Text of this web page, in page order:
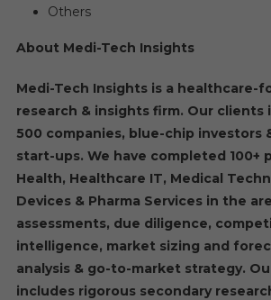
Others
About Medi-Tech Insights
Medi-Tech Insights is a healthcare-
research & insights firm. Our clients
500 companies, blue-chip investors
start-ups. We have completed 100+
Health, Healthcare IT, Medical
Devices & Pharma Services in the
assessments, due diligence,
intelligence, market sizing and
analysis & go-to-market strategy.
includes rigorous secondary